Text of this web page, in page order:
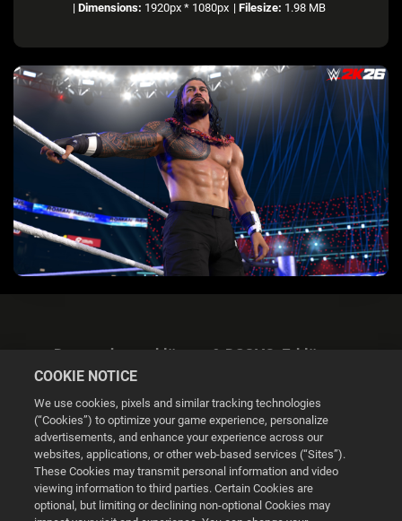
| Dimensions: 1920px * 1080px | Filesize: 1.98 MB
Datenschutzerklärung & DSGVO-Erklärung
Cookie Settings
© 2026 2K
COOKIE NOTICE
We use cookies, pixels and similar tracking technologies
(“Cookies”) to optimize your game experience, personalize
advertisements, and enhance your experience across our
websites, applications, or other web-based services (“Sites”).
These Cookies may transmit personal information and video
viewing information to third parties. Certain Cookies are
optional, but limiting or declining non-optional Cookies may